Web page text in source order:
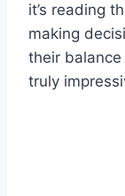
it’s reading
making
their
truly